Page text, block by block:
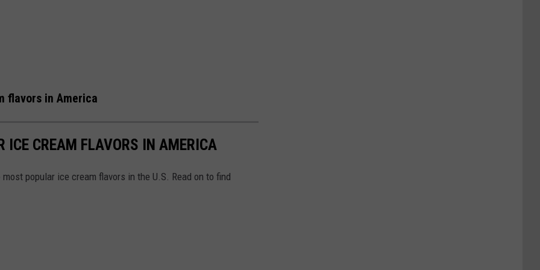
flavors in America
ICE CREAM FLAVORS IN AMERICA
popular ice cream flavors in the U.S. Read on to find